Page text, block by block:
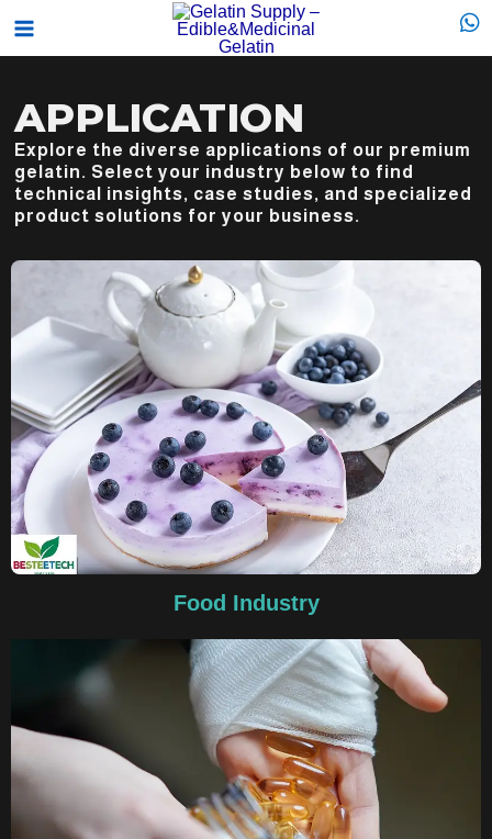
SkipMain
APPLICATION
Explore the diverse applications of our premium
gelatin. Select your industry below to find
technical insights, case studies, and specialized
product solutions for your business.
Food Industry